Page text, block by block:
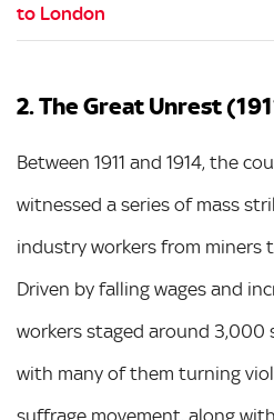
2. The Great Unrest
Between 1911 and 1914, the
witnessed a series of mass
industry workers from miners
Driven by falling wages and
workers staged around 3,000
with many of them turning
suffrage movement, along